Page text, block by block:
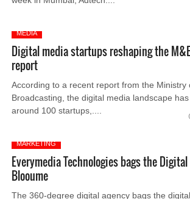
MEDIA
Digital media startups reshaping the
report
According to a recent report from the Ministry
Broadcasting, the digital media landscape
around 100 startups,....
MARKETING
Everymedia Technologies bags the
Blooume
The 360-degree digital agency bags the